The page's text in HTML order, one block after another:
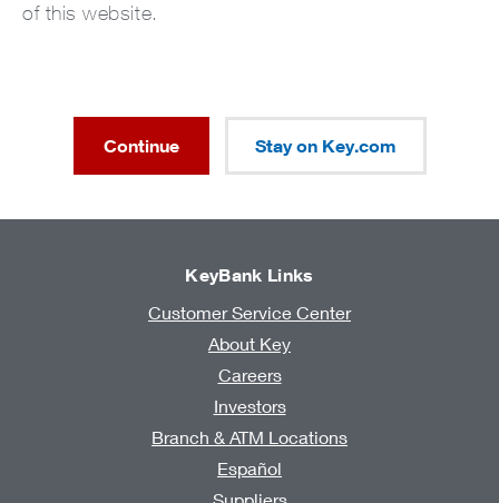
of this website.
Continue Stay on Key.com
KeyBank Links
Customer Service Center
About Key
Careers
Investors
Branch & ATM Locations
Español